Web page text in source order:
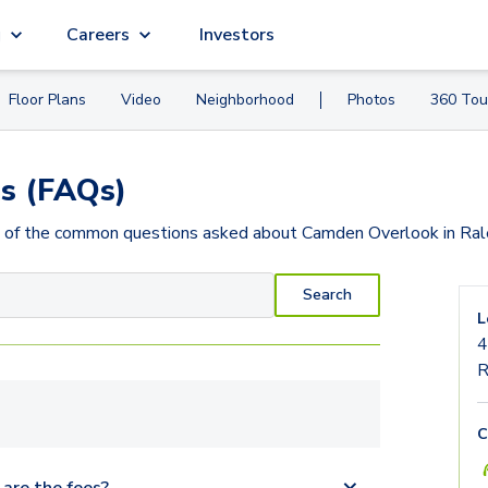
Careers Investors
Floor Plans Video Neighborhood Photos 360
(FAQs)
the common questions asked aboutCamden Overlookin
Search